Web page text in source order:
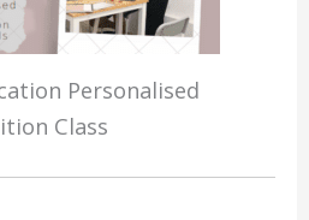
Personalised
Class